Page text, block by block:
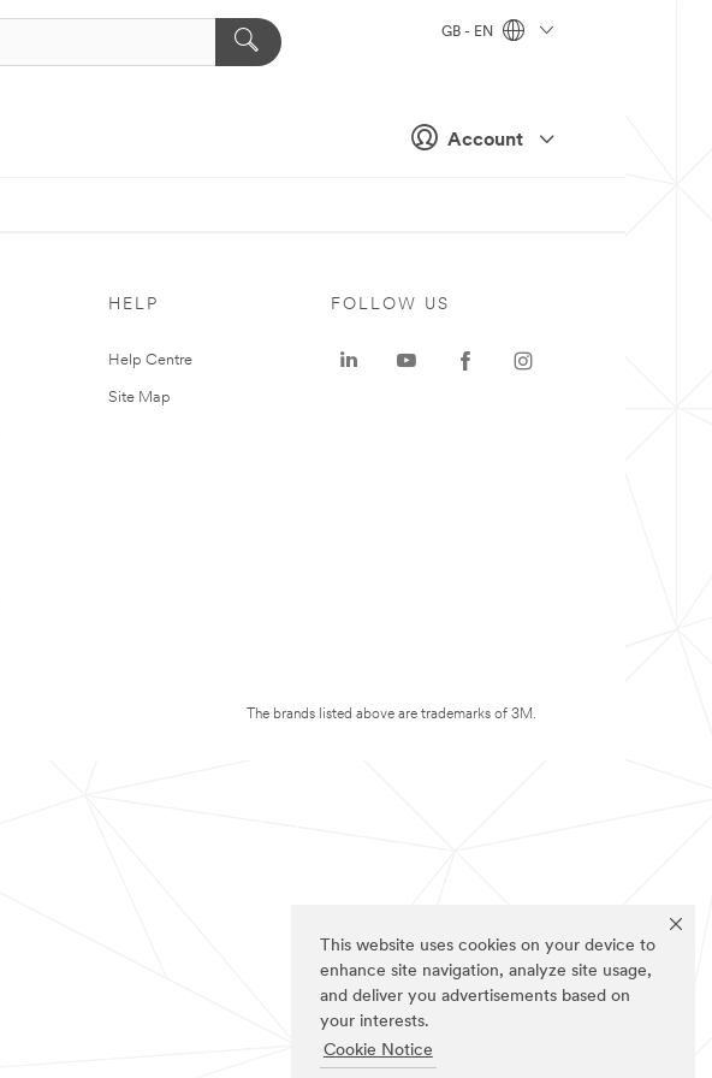
This website uses cookies on your device to
enhance site navigation, analyze site usage,
and deliver you advertisements based on
your interests.
Cookie Notice
Account
GB - EN
HELP
Help Centre
Site Map
FOLLOW US
The brands listed above are trademarks of 3M.